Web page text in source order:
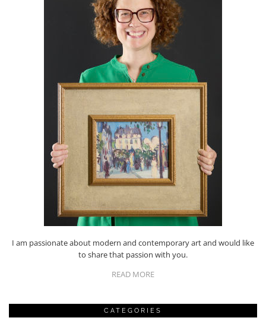
I am passionate about modern and contemporary art and would like
to share that passion with you.
READ MORE
CATEGORIES